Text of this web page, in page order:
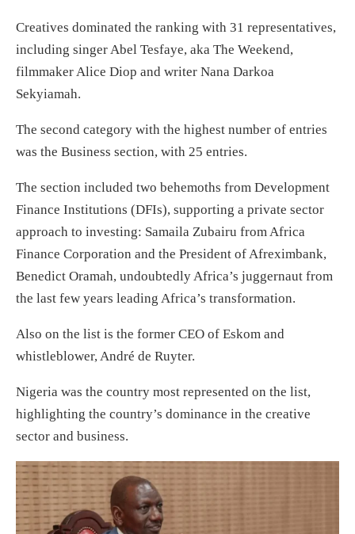
Creatives dominated the ranking with 31 representatives,
including singer Abel Tesfaye, aka The Weekend,
filmmaker Alice Diop and writer Nana Darkoa
Sekyiamah.
The second category with the highest number of entries
was the Business section, with 25 entries.
The section included two behemoths from Development
Finance Institutions (DFIs), supporting a private sector
approach to investing: Samaila Zubairu from Africa
Finance Corporation and the President of Afreximbank,
Benedict Oramah, undoubtedly Africa’s juggernaut from
the last few years leading Africa’s transformation.
Also on the list is the former CEO of Eskom and
whistleblower, André de Ruyter.
Nigeria was the country most represented on the list,
highlighting the country’s dominance in the creative
sector and business.